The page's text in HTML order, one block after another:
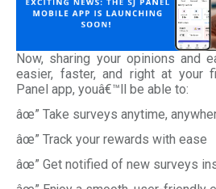
Now, sharing your opinions and
easier, faster, and right at your
Panel app, youâ€™ll be able to:
âœ” Take surveys anytime,
âœ” Track your rewards with ease
âœ” Get notified of new surveys